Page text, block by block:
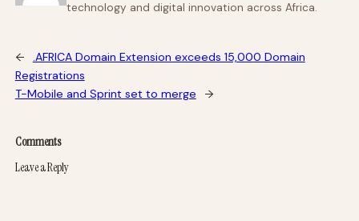
technology and digital innovation across Africa.
←
.AFRICA Domain Extension exceeds 15,000 Domain
Registrations
T-Mobile and Sprint set to merge
→
Comments
Leave a Reply